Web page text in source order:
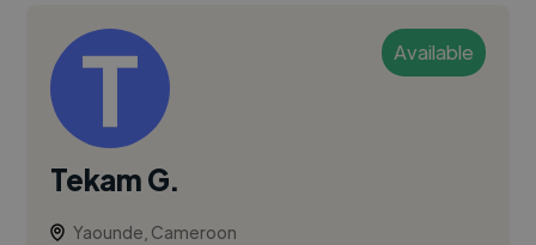
Available
Tekam G.
Yaounde, Cameroon